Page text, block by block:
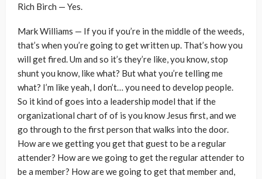
Rich Birch — Yes.
Mark Williams — If you if you’re in the middle of the weeds,
that’s when you’re going to get written up. That’s how you
will get fired. Um and so it’s they’re like, you know, stop
shunt you know, like what? But what you’re telling me
what? I’m like yeah, I don’t… you need to develop people.
So it kind of goes into a leadership model that if the
organizational chart of of is you know Jesus first, and we
go through to the first person that walks into the door.
How are we getting you get that guest to be a regular
attender? How are we going to get the regular attender to
be a member? How are we going to get that member and,